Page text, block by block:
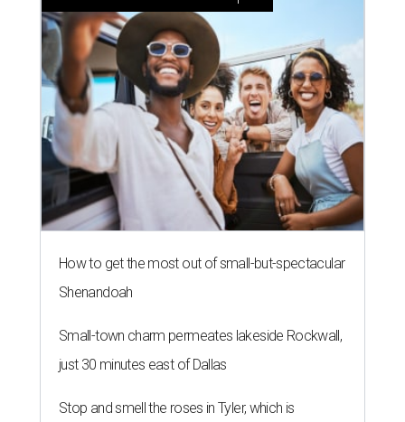
How to get the most out of small-but-spectacular
Shenandoah
Small-town charm permeates lakeside Rockwall,
just 30 minutes east of Dallas
Stop and smell the roses in Tyler, which is